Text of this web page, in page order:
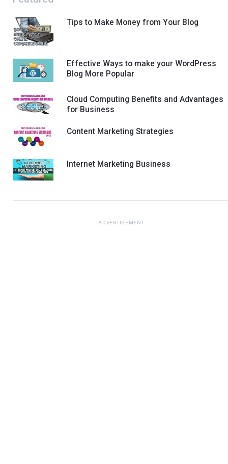
Tips to Make Money from Your Blog
Effective Ways to make your WordPress
Blog More Popular
Cloud Computing Benefits and Advantages
for Business
Content Marketing Strategies
Internet Marketing Business
ADVERTISEMENT